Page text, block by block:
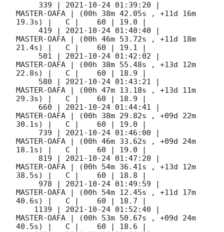
     339 |
2021-10-24 01:39:20 |
MASTER-OAFA | (00h 38m 42.05s , +11d 16m
19.3s) |   C |    60 | 19.0 |
     419 |
2021-10-24 01:40:40 |
MASTER-OAFA | (00h 46m 53.72s , +11d 18m
21.4s) |   C |    60 | 19.1 |
     501 |
2021-10-24 01:42:02 |
MASTER-OAFA | (00h 38m 55.48s , +13d 12m
22.8s) |   C |    60 | 18.9 |
     580 |
2021-10-24 01:43:21 |
MASTER-OAFA | (00h 47m 13.18s , +13d 11m
29.3s) |   C |    60 | 18.9 |
     660 |
2021-10-24 01:44:41 |
MASTER-OAFA | (00h 38m 29.82s , +09d 22m
30.1s) |   C |    60 | 19.0 |
     739 |
2021-10-24 01:46:00 |
MASTER-OAFA | (00h 46m 33.62s , +09d 24m
18.1s) |   C |    60 | 19.0 |
     819 |
2021-10-24 01:47:20 |
MASTER-OAFA | (00h 54m 36.41s , +13d 12m
38.5s) |   C |    60 | 18.8 |
     978 |
2021-10-24 01:49:59 |
MASTER-OAFA | (00h 54m 12.45s , +11d 17m
40.6s) |   C |    60 | 18.7 |
    1139 |
2021-10-24 01:52:40 |
MASTER-OAFA | (00h 53m 50.67s , +09d 24m
40.5s) |   C |    60 | 18.6 |